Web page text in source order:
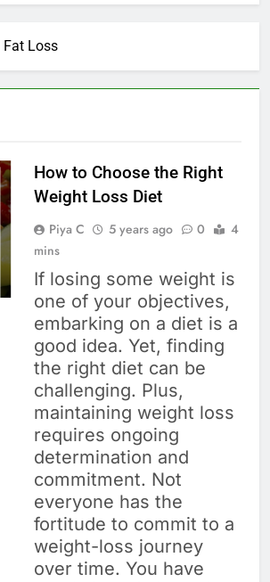
Fat Loss
How to Choose the Right
Weight Loss Diet
Piya C 5 years ago 0
4
mins
If losing some weight is
one of your objectives,
embarking on a diet is a
good idea. Yet, finding
the right diet can be
challenging. Plus,
maintaining weight loss
requires ongoing
determination and
commitment. Not
everyone has the
fortitude to commit to a
weight-loss journey
over time. You have